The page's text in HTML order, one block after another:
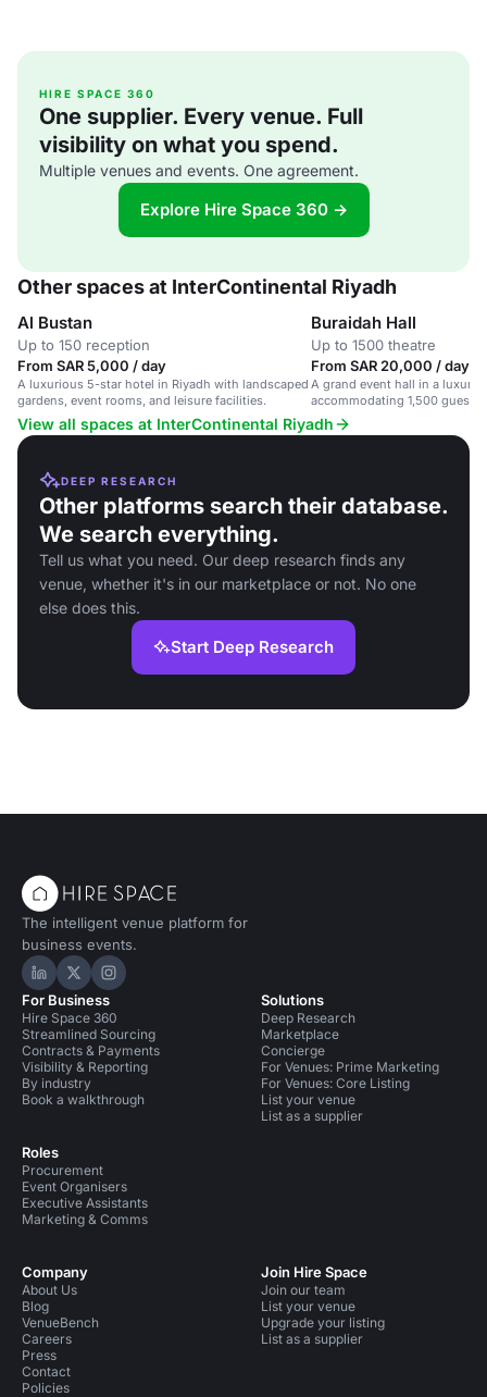
HIRE SPACE 360
One supplier. Every venue. Full
visibility on what you spend.
Multiple venues and events. One agreement.
Explore Hire Space 360 →
Other spaces at InterContinental Riyadh
Al Bustan
Up to 150 reception
From SAR 5,000 / day
A luxurious 5-star hotel in Riyadh with landscaped
gardens, event rooms, and leisure facilities.
Buraidah Hall
Up to 1500 theatre
From SAR 20,000 / day
A grand event hall in a luxury
accommodating 1,500 guests
corporate events.
View all spaces at InterContinental Riyadh
DEEP RESEARCH
Other platforms search their database.
We search everything.
Tell us what you need. Our deep research finds any
venue, whether it's in our marketplace or not. No one
else does this.
Start Deep Research
The intelligent venue platform for
business events.
Hire Space on LinkedIn
Hire Space on X
Hire Space on Instagram
For Business
Hire Space 360
Streamlined Sourcing
Contracts & Payments
Visibility & Reporting
By industry
Book a walkthrough
Roles
Procurement
Event Organisers
Executive Assistants
Marketing & Comms
Solutions
Deep Research
Marketplace
Concierge
For Venues: Prime Marketing
For Venues: Core Listing
List your venue
List as a supplier
Company
About Us
Blog
VenueBench
Careers
Press
Contact
Policies
Join Hire Space
Join our team
List your venue
Upgrade your listing
List as a supplier